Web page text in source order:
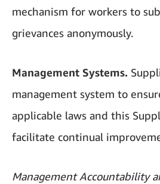
mechanism for workers to
grievances anonymously.
Management Systems.
management system to
applicable laws and this
facilitate continual
Management Accountability